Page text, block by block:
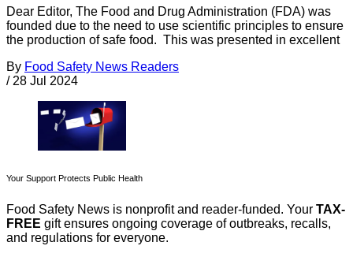
Dear Editor, The Food and Drug Administration (FDA) was
founded due to the need to use scientific principles to ensure
the production of safe food. This was presented in excellent
By Food Safety News Readers
/ 28 Jul 2024
Your Support Protects Public Health
Food Safety News is nonprofit and reader-funded. Your TAX-
FREE gift ensures ongoing coverage of outbreaks, recalls,
and regulations for everyone.